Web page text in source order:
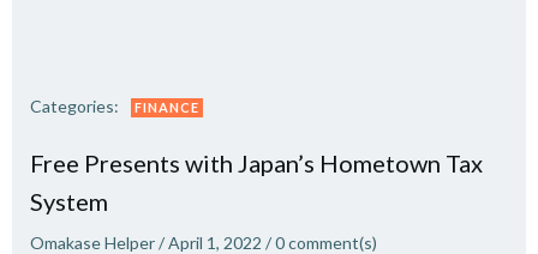
Categories: FINANCE
Free Presents with Japan’s Hometown Tax
System
Omakase Helper/April 1, 2022 /0comment(s)